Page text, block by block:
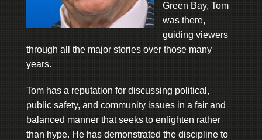
Green Bay, Tom
was there,
guiding viewers
through all the major stories over those many
years.
Tom has a reputation for discussing political,
public safety, and community issues in a fair and
balanced manner that seeks to enlighten rather
than hype. He has demonstrated the discipline to